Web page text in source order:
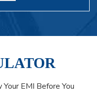
Your EMI Before You